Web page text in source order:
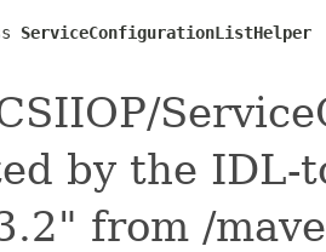
ServiceConfigurationListHelper
by the IDL-
from /